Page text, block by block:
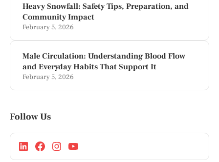
Heavy Snowfall: Safety Tips, Preparation, and
Community Impact
February 5, 2026
Male Circulation: Understanding Blood Flow
and Everyday Habits That Support It
February 5, 2026
Follow Us